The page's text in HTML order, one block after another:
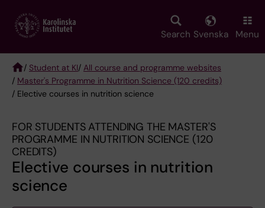
main
Search Svenska Menu
Breadcrumb
/ Student at KI/ All course and programme websites
/ Master's Programme in Nutrition Science (120 credits)
/ Elective courses in nutrition science
FOR STUDENTS ATTENDING THE MASTER'S
PROGRAMME IN NUTRITION SCIENCE (120
CREDITS)
Elective courses in nutrition
science